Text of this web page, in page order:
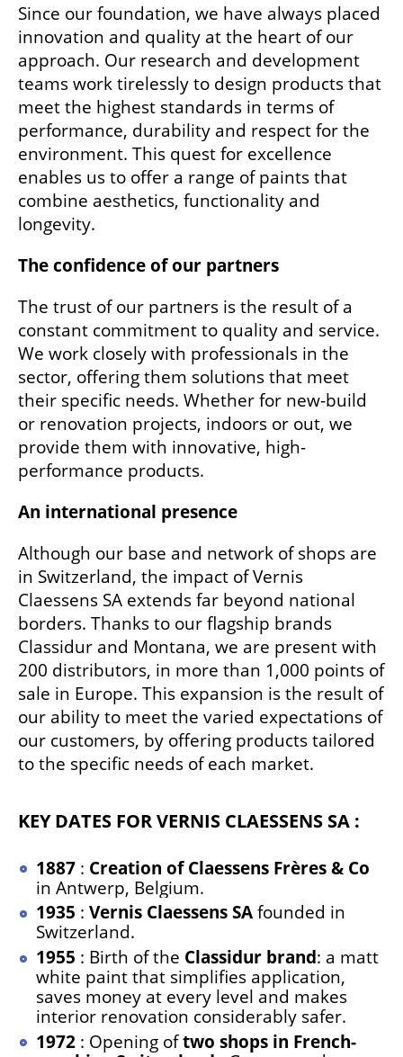
Since our foundation, we have always placed
innovation and quality at the heart of our
approach. Our research and development
teams work tirelessly to design products that
meet the highest standards in terms of
performance, durability and respect for the
environment. This quest for excellence
enables us to offer a range of paints that
combine aesthetics, functionality and
longevity.
The confidence of our partners
The trust of our partners is the result of a
constant commitment to quality and service.
We work closely with professionals in the
sector, offering them solutions that meet
their specific needs. Whether for new-build
or renovation projects, indoors or out, we
provide them with innovative, high-
performance products.
An international presence
Although our base and network of shops are
in Switzerland, the impact of Vernis
Claessens SA extends far beyond national
borders. Thanks to our flagship brands
Classidur and Montana, we are present with
200 distributors, in more than 1,000 points of
sale in Europe. This expansion is the result of
our ability to meet the varied expectations of
our customers, by offering products tailored
to the specific needs of each market.
KEY DATES FOR VERNIS CLAESSENS SA :
1887 : Creation of Claessens Frères & Co
in Antwerp, Belgium.
1935 : Vernis Claessens SAfounded in
Switzerland.
1955 : Birth of the Classidur brand: a matt
white paint that simplifies application,
saves money at every level and makes
interior renovation considerably safer.
1972 : Opening oftwo shops in French-